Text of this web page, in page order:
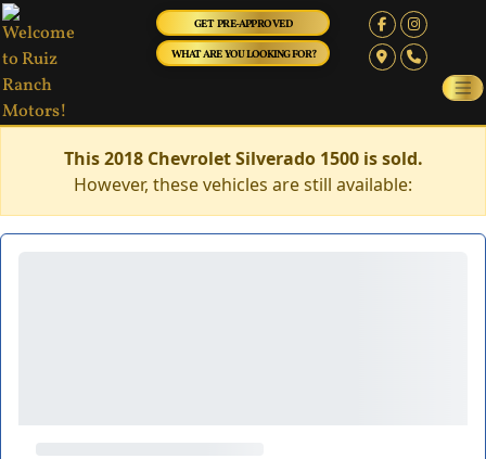
GET PRE-APPROVED
WHAT ARE YOU LOOKING FOR?
This 2018 Chevrolet Silverado 1500 is sold.
However, these vehicles are still available: